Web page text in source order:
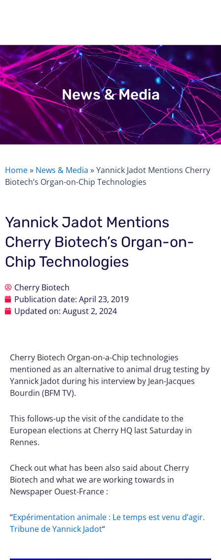
News & Media
Home» News & Media »Yannick Jadot Mentions Cherry
Biotech’s Organ-on-Chip Technologies
Yannick Jadot Mentions
Cherry Biotech’s Organ-on-
Chip Technologies
Cherry Biotech
Publication date: April 23, 2019
Updated on: August 2, 2024
Cherry Biotech Organ-on-a-Chip technologies
mentioned as an alternative to animal drug testing by
Yannick Jadot during his interview by Jean-Jacques
Bourdin (BFM TV).
This follows-up the visit of the candidate to the
European elections at Cherry HQ last Saturday in
Rennes.
Check out what has been also said about Cherry
Biotech and what we are working towards in
Newspaper Ouest-France :
“Expérimentation animale : Le temps est venu d’agir.
Tribune de Yannick Jadot“